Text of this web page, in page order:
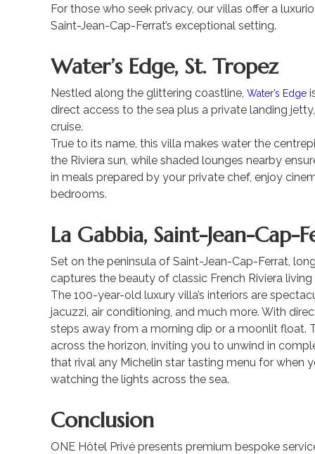
For those who seek privacy, our villas offer a
Saint-Jean-Cap-Ferrat’s exceptional setting.
Water’s Edge, St. Tropez
Nestled along the glittering coastline, Water’s Edge
direct access to the sea plus a private landing
cruise.
True to its name, this villa makes water the
the Riviera sun, while shaded lounges nearby
in meals prepared by your private chef, enjoy
bedrooms.
La Gabbia, Saint-Jean-Cap-
Set on the peninsula of Saint-Jean-Cap-Ferrat,
captures the beauty of classic French Riviera
The 100-year-old luxury villa’s interiors are
jacuzzi, air conditioning, and much more. With
steps away from a morning dip or a moonlit float.
across the horizon, inviting you to unwind in
that rival any Michelin star tasting menu for when
watching the lights across the sea.
Conclusion
ONE Hôtel Privé presents premium bespoke